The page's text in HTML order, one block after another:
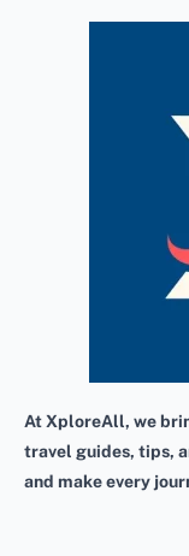
At XploreAll, we
travel guides, tips,
and make every